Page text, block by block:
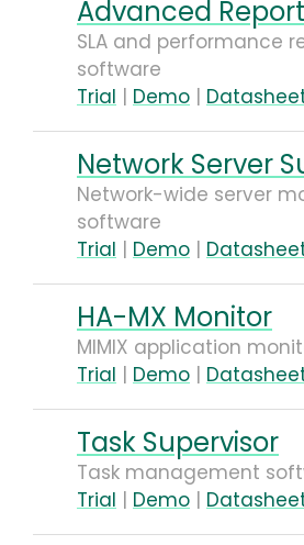
Advanced
SLA and performance
software
Trial | Demo |
Network Server
Network-wide server
software
Trial | Demo |
HA-MX Monitor
MIMIX application
Trial | Demo |
Task Supervisor
Task management
Trial | Demo |